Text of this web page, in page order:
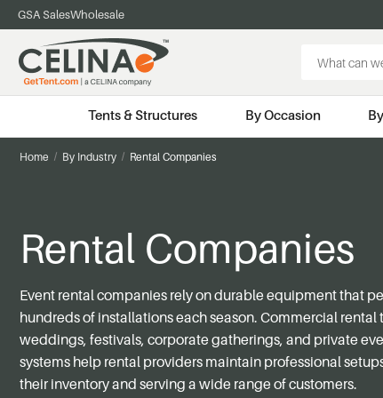
GSA SalesWholesale
Keyword:
Tents & Structures By Occasion
Home By Industry Rental Companies
Rental Companies
Event rental companies rely on durable equipment that
hundreds of installations each season. Commercial rental
weddings, festivals, corporate gatherings, and private
systems help rental providers maintain professional
their inventory and serving a wide range of customers.